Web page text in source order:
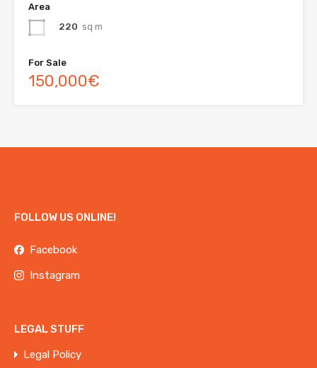
Area
220 sq m
For Sale
150,000€
FOLLOW US ONLINE!
Facebook
Instagram
LEGAL STUFF
Legal Policy